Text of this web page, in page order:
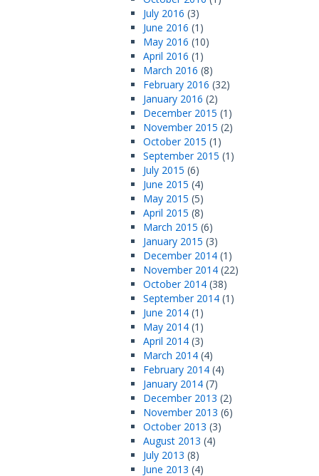
July 2016 (3)
June 2016 (1)
May 2016 (10)
April 2016 (1)
March 2016 (8)
February 2016 (32)
January 2016 (2)
December 2015 (1)
November 2015 (2)
October 2015 (1)
September 2015 (1)
July 2015 (6)
June 2015 (4)
May 2015 (5)
April 2015 (8)
March 2015 (6)
January 2015 (3)
December 2014 (1)
November 2014 (22)
October 2014 (38)
September 2014 (1)
June 2014 (1)
May 2014 (1)
April 2014 (3)
March 2014 (4)
February 2014 (4)
January 2014 (7)
December 2013 (2)
November 2013 (6)
October 2013 (3)
August 2013 (4)
July 2013 (8)
June 2013 (4)